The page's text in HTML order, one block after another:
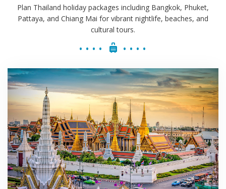
Plan Thailand holiday packages including Bangkok, Phuket,
Pattaya, and Chiang Mai for vibrant nightlife, beaches, and
cultural tours.